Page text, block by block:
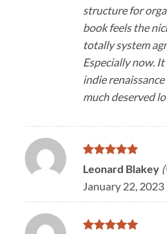
structure for
book feels the
totally system
Especially now. It
indie
much deserved
Rated5
out of 5
Leonard Blakey
January 22, 2023